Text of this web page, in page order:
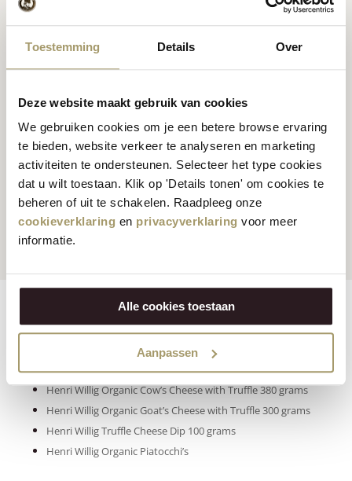
Toestemming Details Over
Deze website maakt gebruik van cookies
We gebruiken cookies om je een betere browse ervaring
te bieden, website verkeer te analyseren en marketing
activiteiten te ondersteunen. Selecteer het type cookies
dat u wilt toestaan. Klik op 'Details tonen' om cookies te
beheren of uit te schakelen. Raadpleeg onze
cookieverklaring en privacyverklaring voor meer
informatie.
Alle cookies toestaan
Aanpassen
recipes
Holland
Customers rate us with
an average of 9.5
Fast worldwide
shipping
Features Reviews
Klik op onderstaande producten om naar de
Henri Willig Organic Cow’s Cheese with Truffle 380 grams
Henri Willig Organic Goat’s Cheese with Truffle 300 grams
Henri Willig Truffle Cheese Dip 100 grams
Henri Willig Organic Piatocchi’s